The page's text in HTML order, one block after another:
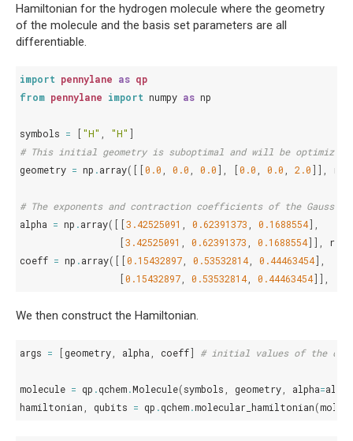
Hamiltonian for the hydrogen molecule where the geometry
of the molecule and the basis set parameters are all
differentiable.
import pennylane as qp
from pennylane import numpy as np
symbols = ["H" "H" ]
# This initial geometry is suboptimal and will be optimized
geometry = np .array([[0.0 0.0 0.0], [0.0 0.0 2.0]],
# The exponents and contraction coefficients of the
alpha = np .array([[3.42525091 0.62391373 0.1688554],
[3.42525091 0.62391373 0.1688554]],
coeff = np .array([[0.15432897 0.53532814, 0.44463454],
[0.15432897 0.53532814, 0.44463454]],
We then construct the Hamiltonian.
args = [geometry alpha coeff] # initial values of the
molecule = qp .qchem.Molecule(symbols geometry alpha=alpha
hamiltonian
qubits = qp .qchem.molecular_hamiltonian(